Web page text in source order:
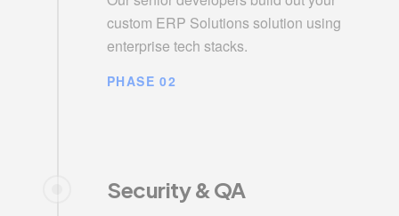
custom ERP Solutions solution using
enterprise tech stacks.
PHASE 02
Security & QA